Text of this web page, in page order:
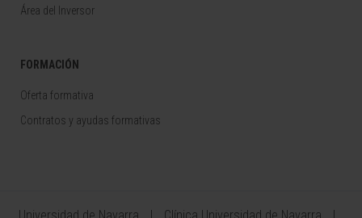
Área del Inversor
FORMACIÓN
Oferta formativa
Contratos y ayudas formativas